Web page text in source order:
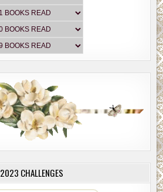
2023 CHALLENGES